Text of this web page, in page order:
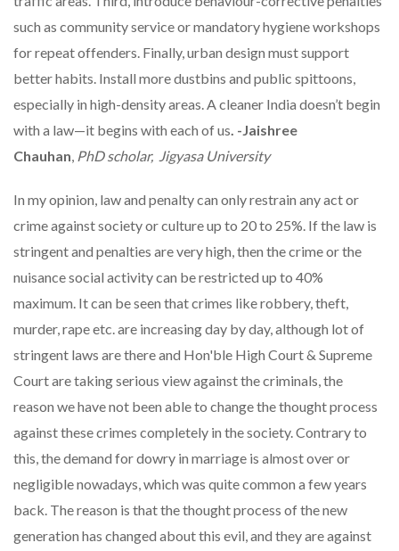
such as community service or mandatory hygiene workshops
for repeat offenders. Finally, urban design must support
better habits. Install more dustbins and public spittoons,
especially in high-density areas. A cleaner India doesn’t begin
with a law—it begins with each of us . -Jaishree
Chauhan PhD scholar, Jigyasa University
In my opinion, law and penalty can only restrain any act or
crime against society or culture up to 20 to 25%. If the law is
stringent and penalties are very high, then the crime or the
nuisance social activity can be restricted up to 40%
maximum. It can be seen that crimes like robbery, theft,
murder, rape etc. are increasing day by day, although lot of
stringent laws are there and Hon'ble High Court & Supreme
Court are taking serious view against the criminals, the
reason we have not been able to change the thought process
against these crimes completely in the society. Contrary to
this, the demand for dowry in marriage is almost over or
negligible nowadays, which was quite common a few years
back. The reason is that the thought process of the new
generation has changed about this evil, and they are against